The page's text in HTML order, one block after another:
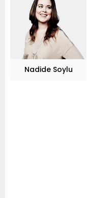
Nadide Soylu